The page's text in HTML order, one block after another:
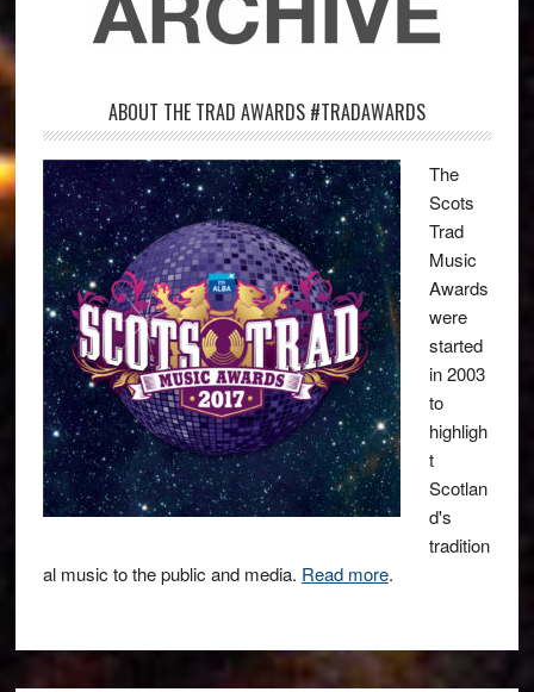
ABOUT THE TRAD AWARDS #TRADAWARDS
The
Scots
Trad
Music
Awards
were
started
in 2003
to
highligh
t
Scotlan
d's
tradition
al music to the public and media. Read more.